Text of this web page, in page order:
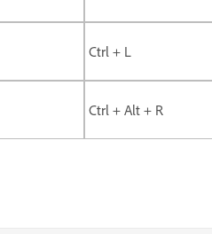
Ctrl + L
Ctrl + Alt + R